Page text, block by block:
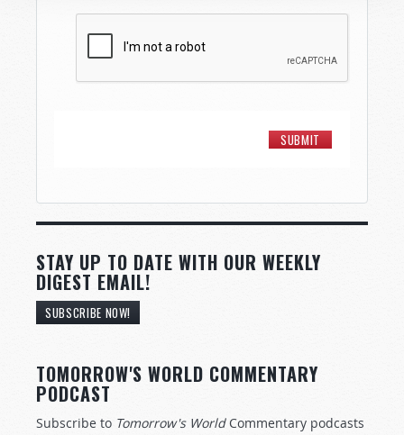
STAY UP TO DATE WITH OUR WEEKLY
DIGEST EMAIL!
SUBSCRIBE NOW!
TOMORROW'S WORLD COMMENTARY
PODCAST
Subscribe to Tomorrow's WorldCommentary podcasts